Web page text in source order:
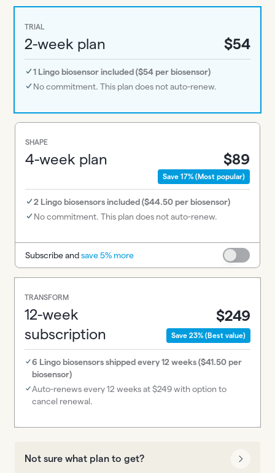
TRIAL
2-week plan $54
1 Lingo biosensor included ($54 per biosensor)
No commitment. This plan does not auto-renew.
SHAPE
4-week plan $89
Save 17% (Most popular)
2 Lingo biosensors included ($44.50 per biosensor)
No commitment. This plan does not auto-renew.
Subscribe andsave 5% more
TRANSFORM
12-week
subscription
$249
Save 23% (Best value)
6 Lingo biosensors shipped every 12 weeks ($41.50 per
biosensor)
Auto-renews every 12 weeks at $249 with option to
cancel renewal.
Not sure what plan to get?